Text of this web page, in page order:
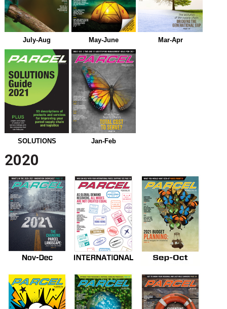
July-Aug May-June Mar-Apr
SOLUTIONS Jan-Feb
2020